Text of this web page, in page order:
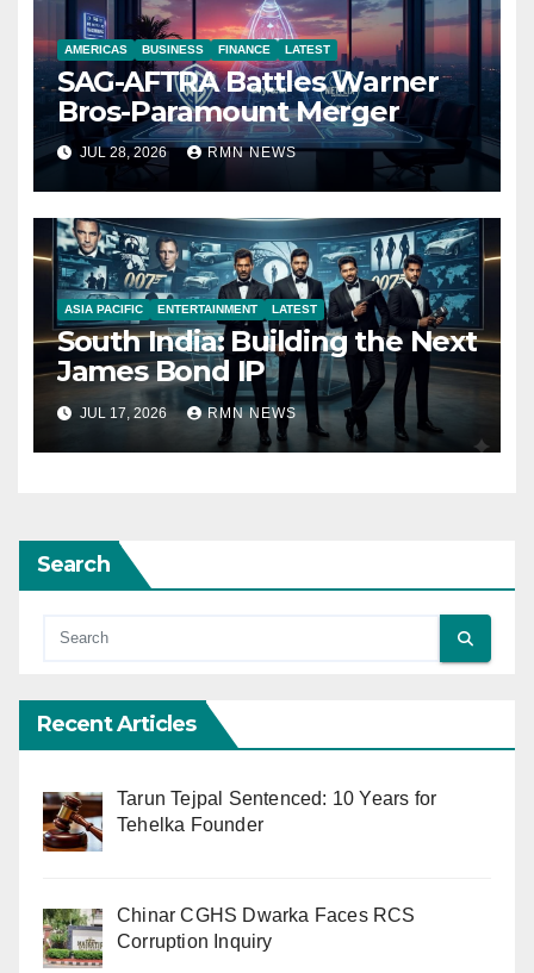
AMERICAS BUSINESS FINANCE LATEST
SAG-AFTRA Battles Warner
Bros-Paramount Merger
JUL 28, 2026 RMN NEWS
ASIA PACIFIC ENTERTAINMENT LATEST
South India: Building the Next
James Bond IP
JUL 17, 2026 RMN NEWS
Search
Recent Articles
Tarun Tejpal Sentenced: 10 Years for
Tehelka Founder
Chinar CGHS Dwarka Faces RCS
Corruption Inquiry